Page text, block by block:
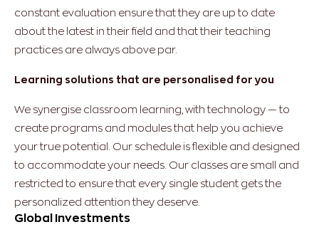
constant evaluation ensure that they are up to date
about the latest in their field and that their teaching
practices are always above par.
Learning solutions that are personalised for you
We synergise classroom learning, with technology — to
create programs and modules that help you achieve
your true potential. Our schedule is flexible and designed
to accommodate your needs. Our classes are small and
restricted to ensure that every single student gets the
personalized attention they deserve.
Global Investments